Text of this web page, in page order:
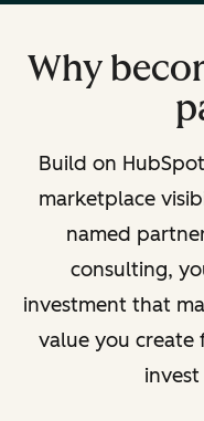
Why
Build on
marketplace
named
consulting,
investment that
value you create
invest